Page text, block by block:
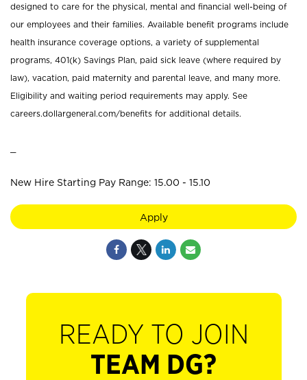
designed to care for the physical, mental and financial well-being of
our employees and their families. Available benefit programs include
health insurance coverage options, a variety of supplemental
programs, 401(k) Savings Plan, paid sick leave (where required by
law), vacation, paid maternity and parental leave, and many more.
Eligibility and waiting period requirements may apply. See
careers.dollargeneral.com/benefits for additional details.
New Hire Starting Pay Range: 15.00 - 15.10
Apply
READY TO JOIN
TEAM DG?